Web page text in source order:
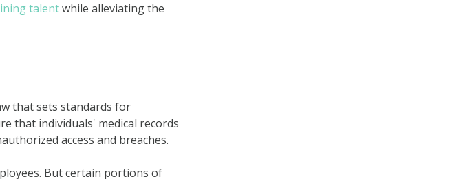
talentwhile alleviating the
that sets standards for
that individuals' medical records
access and breaches.
But certain portions of